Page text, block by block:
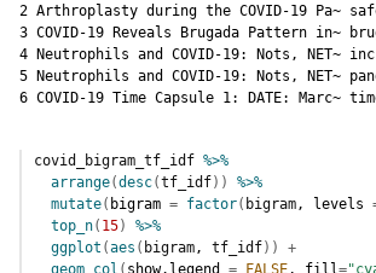
2 Arthroplasty during the COVID-19
3 COVID-19 Reveals Brugada Pattern in~
4 Neutrophils and COVID-19: Nots, NET~
5 Neutrophils and COVID-19: Nots, NET~
6 COVID-19 Time Capsule 1: DATE:
covid_bigram_tf_idf %>%
arrange(desc(tf_idf) )
%>%
mutate( bigram = factor( bigram , levels
top_n( 15)
%>%
ggplot (aes ( bigram , tf_idf) )
+
geom_col ( show.legend = FALSE , fill=